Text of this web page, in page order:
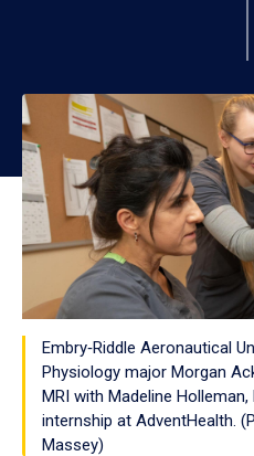
Embry‑Riddle Aeronautical
Physiology major Morgan
MRI with Madeline
internship at AdventHealth.
Massey)